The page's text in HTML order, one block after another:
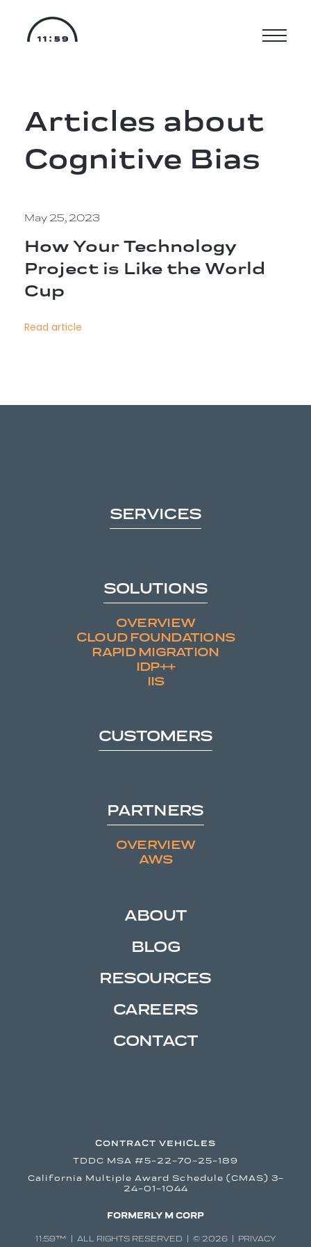
Articles about
Cognitive Bias
May 25, 2023
How Your Technology
Project is Like the World
Cup
Read article
SERVICES
SOLUTIONS
OVERVIEW
CLOUD FOUNDATIONS
RAPID MIGRATION
IDP++
IIS
CUSTOMERS
PARTNERS
OVERVIEW
AWS
ABOUT
BLOG
RESOURCES
CAREERS
CONTACT
CONTRACT VEHICLES
TDDC MSA #5-22-70-25-189
California Multiple Award Schedule (CMAS) 3-
24-01-1044
FORMERLY M CORP
11:59™ | ALL RIGHTS RESERVED | © 2026 | PRIVACY